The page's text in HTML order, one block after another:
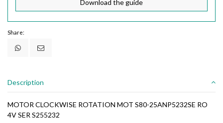
Download the guide
Share:
Description
MOTOR CLOCKWISE ROTATION MOT S80-25ANP5232SE RO
4V SER S255232